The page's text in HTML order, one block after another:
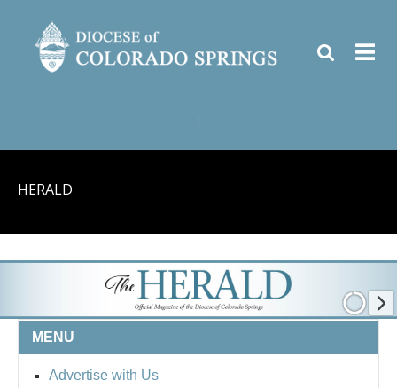
HERALD
MENU
Advertise with Us